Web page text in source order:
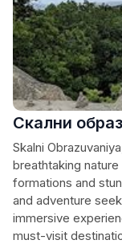
Скални
Skalni
breathtaking
formations and
and adventure
immersive
must-visit